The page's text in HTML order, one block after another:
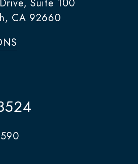
Suite 100
CA 92660